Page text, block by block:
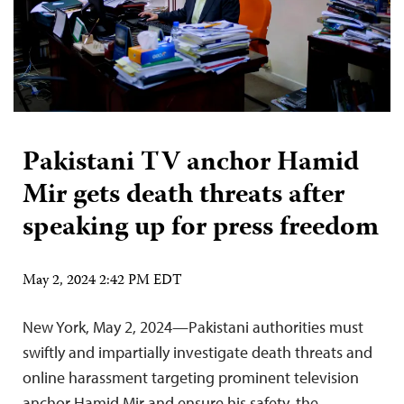
Pakistani TV anchor Hamid
Mir gets death threats after
speaking up for press freedom
May 2, 2024 2:42 PM EDT
New York, May 2, 2024—Pakistani authorities must
swiftly and impartially investigate death threats and
online harassment targeting prominent television